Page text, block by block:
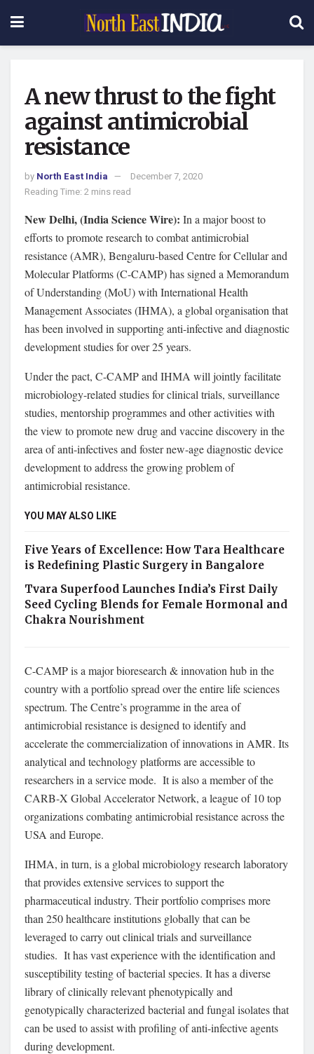
A new thrust to the fight
against antimicrobial
resistance
by North East India
December 7, 2020
Reading Time: 2 mins read
New Delhi, (India Science Wire): In a major boost to
efforts to promote research to combat antimicrobial
resistance (AMR), Bengaluru-based Centre for Cellular and
Molecular Platforms (C-CAMP) has signed a Memorandum
of Understanding (MoU) with International Health
Management Associates (IHMA), a global organisation that
has been involved in supporting anti-infective and diagnostic
development studies for over 25 years.
Under the pact, C-CAMP and IHMA will jointly facilitate
microbiology-related studies for clinical trials, surveillance
studies, mentorship programmes and other activities with
the view to promote new drug and vaccine discovery in the
area of anti-infectives and foster new-age diagnostic device
development to address the growing problem of
antimicrobial resistance.
YOU MAY ALSO LIKE
Five Years of Excellence: How Tara Healthcare
is Redefining Plastic Surgery in Bangalore
Tvara Superfood Launches India’s First Daily
Seed Cycling Blends for Female Hormonal and
Chakra Nourishment
C-CAMP is a major bioresearch & innovation hub in the
country with a portfolio spread over the entire life sciences
spectrum. The Centre’s programme in the area of
antimicrobial resistance is designed to identify and
accelerate the commercialization of innovations in AMR. Its
analytical and technology platforms are accessible to
researchers in a service mode. It is also a member of the
CARB-X Global Accelerator Network, a league of 10 top
organizations combating antimicrobial resistance across the
USA and Europe.
IHMA, in turn, is a global microbiology research laboratory
that provides extensive services to support the
pharmaceutical industry. Their portfolio comprises more
than 250 healthcare institutions globally that can be
leveraged to carry out clinical trials and surveillance
studies. It has vast experience with the identification and
susceptibility testing of bacterial species. It has a diverse
library of clinically relevant phenotypically and
genotypically characterized bacterial and fungal isolates that
can be used to assist with profiling of anti-infective agents
during development.